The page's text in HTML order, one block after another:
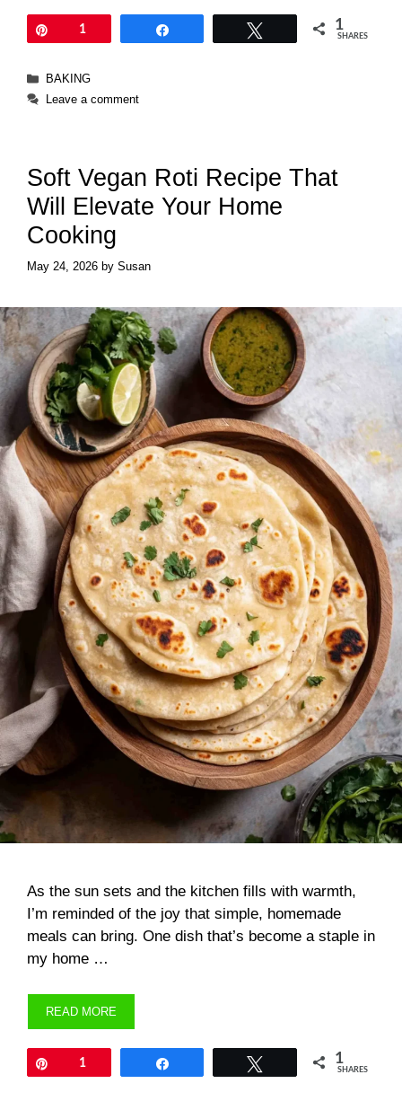
1 1
SHARES
Categories
BAKING
Leave a comment
Soft Vegan Roti Recipe That
Will Elevate Your Home
Cooking
May 24, 2026 by Susan
As the sun sets and the kitchen fills with warmth,
I’m reminded of the joy that simple, homemade
meals can bring. One dish that’s become a staple in
my home …
READ MORE
1 1
SHARES